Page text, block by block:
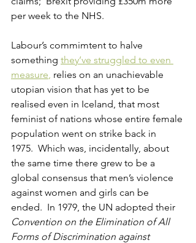
per week to the NHS.
Labour’s commimtent to halve
something they’ve struggled to even
measure relies on an unachievable
utopian vision that has yet to be
realised even in Iceland, that most
feminist of nations whose entire female
population went on strike back in
1975.  Which was, incidentally, about
the same time there grew to be a
global consensus that men’s violence
against women and girls can be
ended.  In 1979, the UN adopted their
Convention on the Elimination of All
Forms of Discrimination against